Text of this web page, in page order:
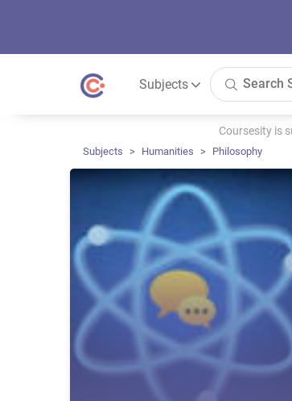
Subjects
Coursesity is
Subjects Humanities Philosophy